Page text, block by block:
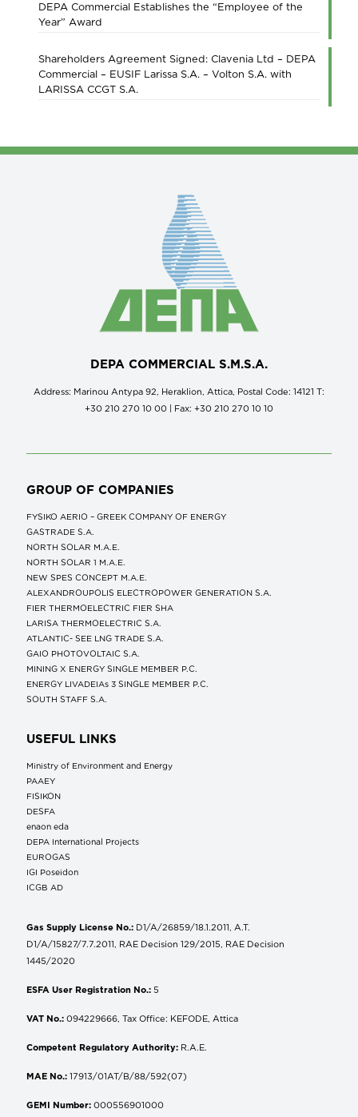
DEPA Commercial Establishes the “Employee of the
Year” Award
Shareholders Agreement Signed: Clavenia Ltd – DEPA
Commercial – EUSIF Larissa S.A. – Volton S.A. with
LARISSA CCGT S.A.
DEPA COMMERCIAL S.M.S.A.
Address: Marinou Antypa 92, Heraklion, Attica, Postal Code: 14121 Τ:
+30 210 270 10 00 | Fax: +30 210 270 10 10
GROUP OF COMPANIES
FYSIKO AERIO – GREEK COMPANY OF ENERGY
GASTRADE S.A.
NORTH SOLAR M.Α.Ε.
NORTH SOLAR 1 M.Α.Ε.
NEW SPES CONCEPT Μ.Α.Ε.
ALEXANDROUPOLIS ELECTROPOWER GENERATION S.A.
FIER THERMOELECTRIC FIER SHA
LARISA THERMOELECTRIC S.A.
ATLANTIC- SEE LNG TRADE S.A.
GAIO PHOTOVOLTAIC S.A.
MINING X ENERGY SINGLE MEMBER P.C.
ENERGY LIVADEIAs 3 SINGLE MEMBER P.C.
SOUTH STAFF S.A.
USEFUL LINKS
Ministry of Environment and Energy
ΡΑΑΕΥ
FISIKON
DESFA
enaon eda
DEPA International Projects
EUROGAS
IGI Poseidon
ICGB AD
Gas Supply License No.: D1/A/26859/18.1.2011, A.T.
D1/A/15827/7.7.2011, RAE Decision 129/2015, RAE Decision
1445/2020
ESFA User Registration No.: 5
VAT No.: 094229666, Tax Office: KEFODE, Attica
Competent Regulatory Authority: R.A.E.
MAE No.: 17913/01AT/B/88/592(07)
GEMI Number: 000556901000